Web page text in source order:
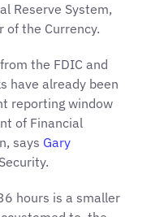
Reserve System,
of the Currency.
the FDIC and
have already been
reporting window
of Financial
says Gary
hours is a smaller